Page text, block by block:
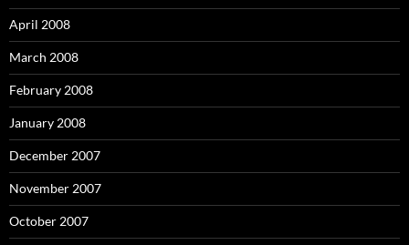
April 2008
March 2008
February 2008
January 2008
December 2007
November 2007
October 2007